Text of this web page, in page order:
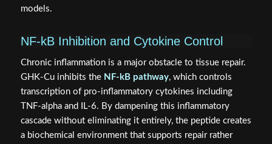
models.
NF-kB Inhibition and Cytokine Control
Chronic inflammation is a major obstacle to tissue repair.
GHK-Cu inhibits the NF-kB pathway, which controls
transcription of pro-inflammatory cytokines including
TNF-alpha and IL-6. By dampening this inflammatory
cascade without eliminating it entirely, the peptide creates
a biochemical environment that supports repair rather